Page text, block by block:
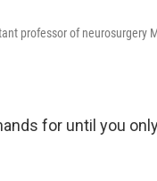
professor of neurosurgery
for until you